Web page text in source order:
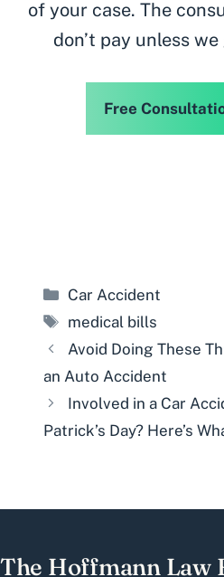
of your case. The
don’t pay unless
Free
Categories
Car Accident
Tags
medical bills
Avoid Doing These
an Auto Accident
Involved in a Car
Patrick’s Day? Here’s
The Hoffmann Law